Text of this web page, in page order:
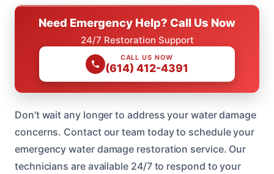
Need Emergency Help? Call Us Now
24/7 Restoration Support
CALL US NOW
(614) 412-4391
Don’t wait any longer to address your water damage
concerns. Contact our team today to schedule your
emergency water damage restoration service. Our
technicians are available 24/7 to respond to your